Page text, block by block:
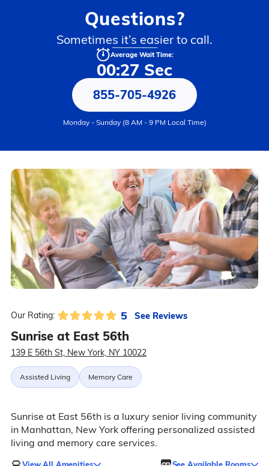
Questions?
Sometimes it’s easier to call.
Average Wait Time:
00:27 Sec
855-705-4926
Monday - Sunday (8 AM - 9 PM Local Time)
Our Rating: 5 See Reviews
Sunrise at East 56th
139 E 56th St, New York, NY 10022
Assisted Living Memory Care
Sunrise at East 56th is a luxury senior living community
in Manhattan, New York offering personalized assisted
living and memory care services.
View All Amenities See Available Rooms